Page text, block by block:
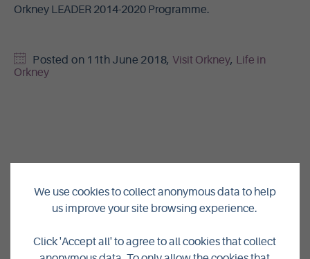
Orkney LEADER 2014-2020 Programme.
Posted on 11th June 2018, Visit Orkney, Life in
Orkney
We use cookies to collect anonymous data to help
us improve your site browsing experience.
Click 'Accept all' to agree to all cookies that collect